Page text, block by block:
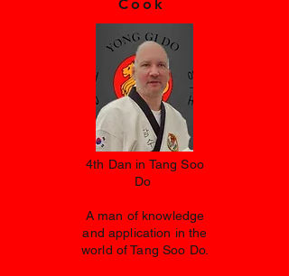
Cook
4th Dan in Tang Soo
Do
A man of knowledge
and application in the
world of Tang Soo Do.